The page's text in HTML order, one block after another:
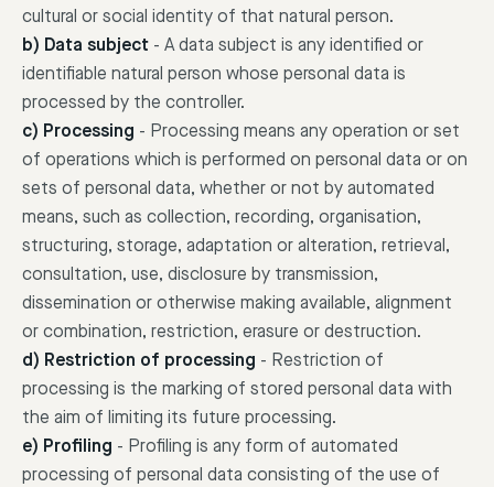
cultural or social identity of that natural person.
b) Data subject - A data subject is any identified or
identifiable natural person whose personal data is
processed by the controller.
c) Processing - Processing means any operation or set
of operations which is performed on personal data or on
sets of personal data, whether or not by automated
means, such as collection, recording, organisation,
structuring, storage, adaptation or alteration, retrieval,
consultation, use, disclosure by transmission,
dissemination or otherwise making available, alignment
or combination, restriction, erasure or destruction.
d) Restriction of processing - Restriction of
processing is the marking of stored personal data with
the aim of limiting its future processing.
e) Profiling - Profiling is any form of automated
processing of personal data consisting of the use of